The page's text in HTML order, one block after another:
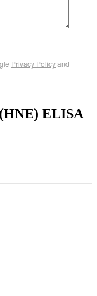
Privacy Policyand
ELISA